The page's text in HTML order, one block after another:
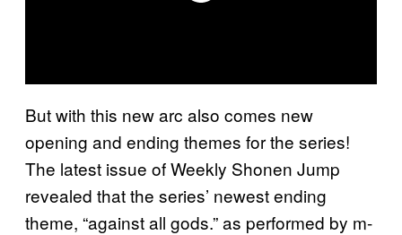
But with this new arc also comes new
opening and ending themes for the series!
The latest issue of Weekly Shonen Jump
revealed that the series’ newest ending
theme, “against all gods.” as performed by m-